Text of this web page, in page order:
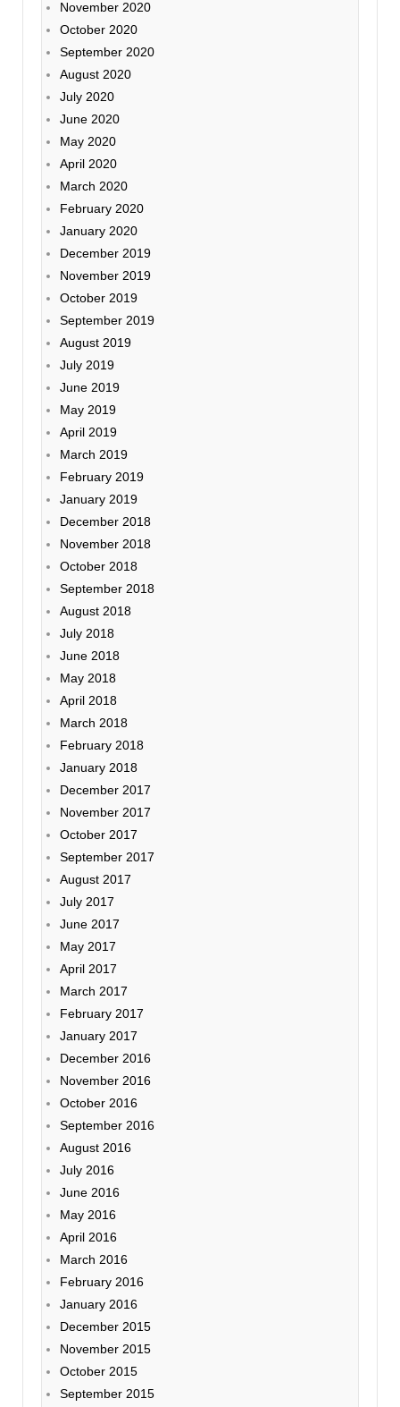
November 2020
October 2020
September 2020
August 2020
July 2020
June 2020
May 2020
April 2020
March 2020
February 2020
January 2020
December 2019
November 2019
October 2019
September 2019
August 2019
July 2019
June 2019
May 2019
April 2019
March 2019
February 2019
January 2019
December 2018
November 2018
October 2018
September 2018
August 2018
July 2018
June 2018
May 2018
April 2018
March 2018
February 2018
January 2018
December 2017
November 2017
October 2017
September 2017
August 2017
July 2017
June 2017
May 2017
April 2017
March 2017
February 2017
January 2017
December 2016
November 2016
October 2016
September 2016
August 2016
July 2016
June 2016
May 2016
April 2016
March 2016
February 2016
January 2016
December 2015
November 2015
October 2015
September 2015